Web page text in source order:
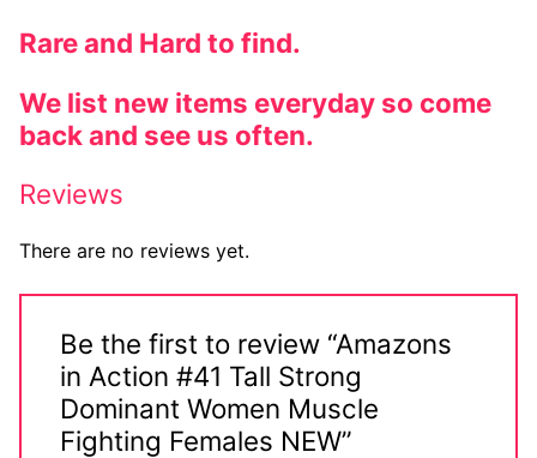
Rare and Hard to find.
We list new items everyday so come
back and see us often.
Reviews
There are no reviews yet.
Be the first to review “Amazons
in Action #41 Tall Strong
Dominant Women Muscle
Fighting Females NEW”